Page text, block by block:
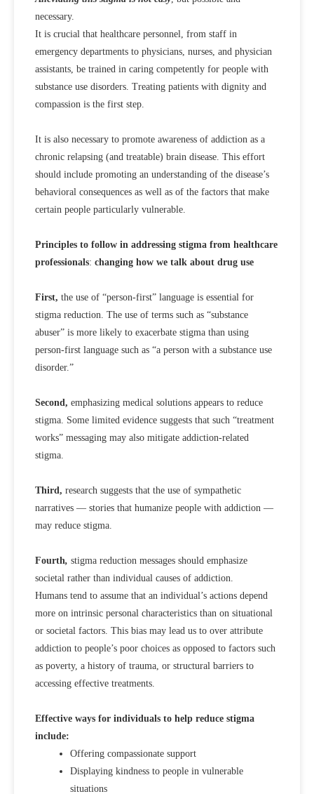
necessary.
It is crucial that healthcare personnel, from staff in
emergency departments to physicians, nurses, and physician
assistants, be trained in caring competently for people with
substance use disorders. Treating patients with dignity and
compassion is the first step.
It is also necessary to promote awareness of addiction as a
chronic relapsing (and treatable) brain disease. This effort
should include promoting an understanding of the disease’s
behavioral consequences as well as of the factors that make
certain people particularly vulnerable.
Principles to follow in addressing stigma from healthcare
professionals: changing how we talk about drug use
First, the use of “person-first” language is essential for
stigma reduction. The use of terms such as “substance
abuser” is more likely to exacerbate stigma than using
person-first language such as “a person with a substance use
disorder.”
Second, emphasizing medical solutions appears to reduce
stigma. Some limited evidence suggests that such “treatment
works” messaging may also mitigate addiction-related
stigma.
Third, research suggests that the use of sympathetic
narratives — stories that humanize people with addiction —
may reduce stigma.
Fourth, stigma reduction messages should emphasize
societal rather than individual causes of addiction.
Humans tend to assume that an individual’s actions depend
more on intrinsic personal characteristics than on situational
or societal factors. This bias may lead us to over attribute
addiction to people’s poor choices as opposed to factors such
as poverty, a history of trauma, or structural barriers to
accessing effective treatments.
Effective ways for individuals to help reduce stigma
include:
Offering compassionate support
Displaying kindness to people in vulnerable
situations